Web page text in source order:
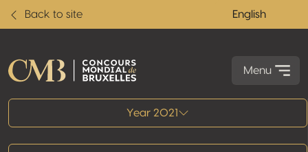
Back to site English
Menu
Year 2021